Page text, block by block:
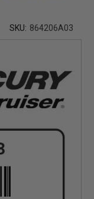
SKU: 864206A03